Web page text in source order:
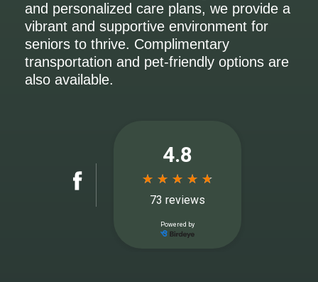
and personalized care plans, we provide a
vibrant and supportive environment for
seniors to thrive. Complimentary
transportation and pet-friendly options are
also available.